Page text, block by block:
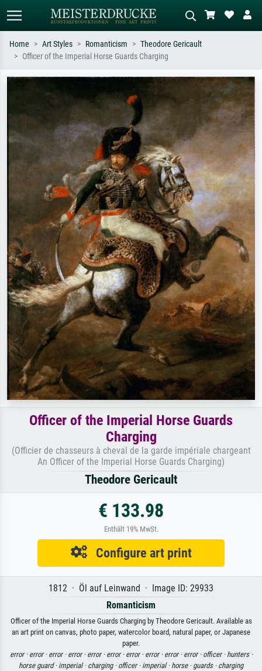
e.g. Monet, Starry Night,
Impressionism, Hokusai wave, nude.
Describe the scene – e.g. green
meadow, abstract with lots of red, dark
oil painting, standing nude next to a
Home Art Styles Romanticism
Theodore Gericault
Officer of the Imperial Horse Guards Charging
Officer of the Imperial Horse Guards
Charging
(Officier de chasseurs à cheval de la garde impériale chargeant
An Officer of the Imperial Horse Guards Charging)
Theodore Gericault
€ 133.98
Enthält 19% MwSt.
Configure art print
1812 · Öl auf Leinwand · Image ID: 29933
Romanticism
Officer of the Imperial Horse Guards Charging by Theodore Gericault. Available as
an art print on canvas, photo paper, watercolor board, natural paper, or Japanese
paper.
error · error · error · error · error · error · error · error · error · error · officer · hunters ·
horse guard · imperial · charging · officer · imperial · horse · guards · charging